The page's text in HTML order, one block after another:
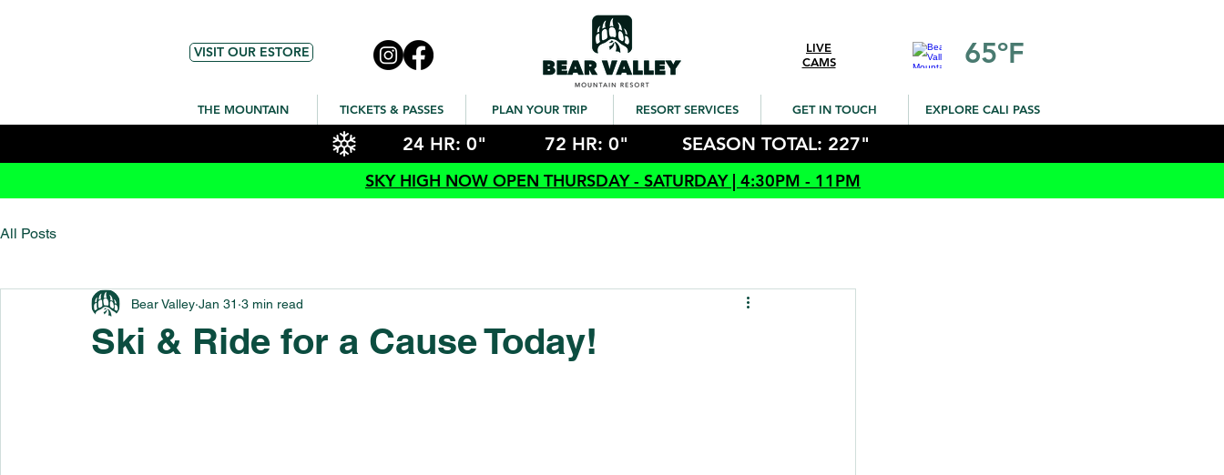
VISIT OUR ESTORE
LIVE
CAMS
65ºF
THE MOUNTAIN TICKETS & PASSES PLAN YOUR TRIP RESORT SERVICES GET IN TOUCH EXPLORE CALI PASS
24 HR: 0" 72 HR: 0" SEASON TOTAL: 227"
SKY HIGH NOW OPEN THURSDAY - SATURDAY | 4:30PM - 11PM
All Posts
Ski & Ride for a Cause Today!
Bear Valley Jan 31 3 min read